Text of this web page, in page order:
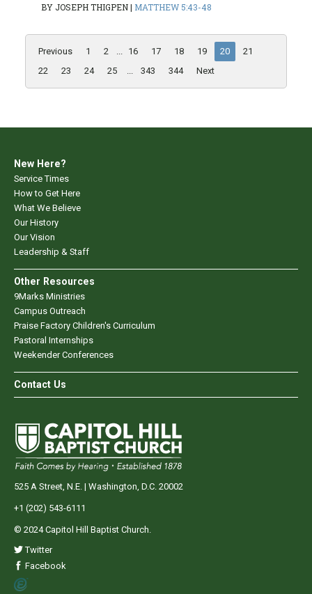
BY JOSEPH THIGPEN| MATTHEW 5:43-48
Previous 1 2 16 17 18 19 20
21
22
23 24 25 343 344 Next
New Here?
Service Times
How to Get Here
What We Believe
Our History
Our Vision
Leadership & Staff
Other Resources
9Marks Ministries
Campus Outreach
Praise Factory Children's Curriculum
Pastoral Internships
Weekender Conferences
Contact Us
525 A Street, N.E. | Washington, D.C. 20002
+1 (202) 543-6111
© 2024 Capitol Hill Baptist Church.
Twitter
Facebook